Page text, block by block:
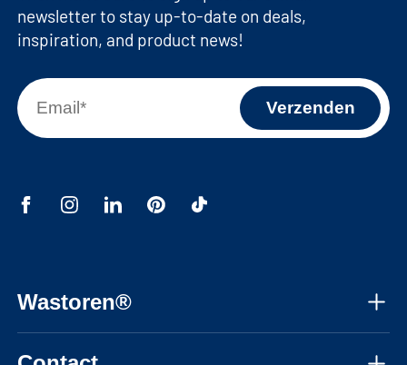
Wastoren®
newsletter to stay up-to-date on deals,
inspiration, and product news!